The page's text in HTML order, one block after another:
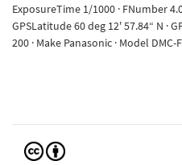
ExposureTime 1/1000 · FNumber
GPSLatitude 60 deg 12' 57.84“ N ·
200 · Make Panasonic · Model DMC-